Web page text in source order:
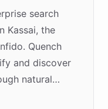
search
Kassai, the
Quench
and discover
natural